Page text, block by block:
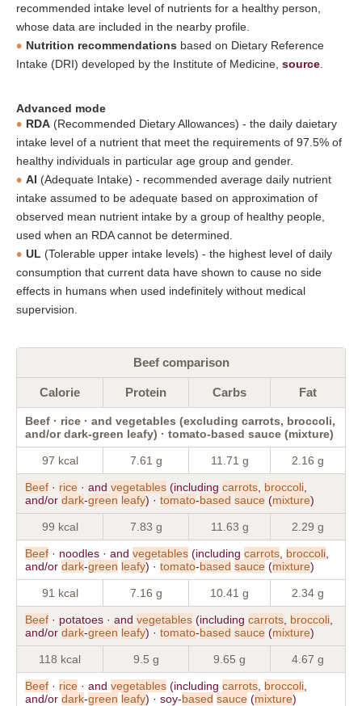
recommended intake level of nutrients for a healthy person,
whose data are included in the nearby profile.
Nutrition recommendations based on Dietary Reference
Intake (DRI) developed by the Institute of Medicine, source
Advanced mode
RDA (Recommended Dietary Allowances) - the daily daietary
intake level of a nutrient that meet the requirements of 97.5% of
healthy individuals in particular age group and gender.
AI (Adequate Intake) - recommended average daily nutrient
intake assumed to be adequate based on approximation of
observed mean nutrient intake by a group of healthy people,
used when an RDA cannot be determined.
UL (Tolerable upper intake levels) - the highest level of daily
consumption that current data have shown to cause no side
effects in humans when used indefinitely without medical
supervision.
Beef comparison
Calorie Protein Carbs Fat
Beef · rice · and vegetables (excluding carrots, broccoli,
and/or dark-green leafy) · tomato-based sauce (mixture)
97 kcal 7.61 g 11.71 g 2.16 g
Beef · rice · and vegetables (including carrots broccoli
and/or dark-green leafy) · tomato-based sauce (mixture)
99 kcal 7.83 g 11.63 g 2.29 g
Beef · noodles · and vegetables (including carrots broccoli
and/or dark-green leafy) · tomato-based sauce (mixture)
91 kcal 7.16 g 10.41 g 2.34 g
Beef · potatoes · and vegetables (including carrots broccoli
and/or dark-green leafy) · tomato-based sauce (mixture)
118 kcal 9.5 g 9.65 g 4.67 g
Beef · rice · and vegetables (including carrots broccoli
and/or dark-green leafy) · soy-based sauce (mixture)